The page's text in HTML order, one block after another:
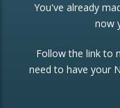
Investment Trust
ETF Growth
Re-registration
Change of Agent
You've already
now
Follow the link to
need to have your